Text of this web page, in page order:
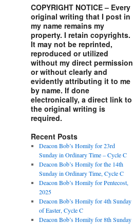
COPYRIGHT NOTICE – Every
original writing that I post in
my name remains my
property. I retain copyrights.
It may not be reprinted,
reproduced or utilized
without my direct permission
or without clearly and
evidently attributing it to me
by name. If done
electronically, a direct link to
the original writing is
required.
Recent Posts
Deacon Bob’s Homily for 23rd
Sunday in Ordinary Time – Cycle C
Deacon Bob’s Homily for the 14th
Sunday in Ordinary Time, Cycle C
Deacon Bob’s Homily for Pentecost,
2025
Deacon Bob’s Homily for 4th Sunday
of Easter, Cycle C
Deacon Bob’s Homily for 8th Sunday